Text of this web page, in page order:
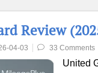
Review
04-03 33 Comments
United